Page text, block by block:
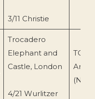
3/11 Christie
Trocadero
Elephant and
Castle, London
4/21 Wurlitzer
(N.O)